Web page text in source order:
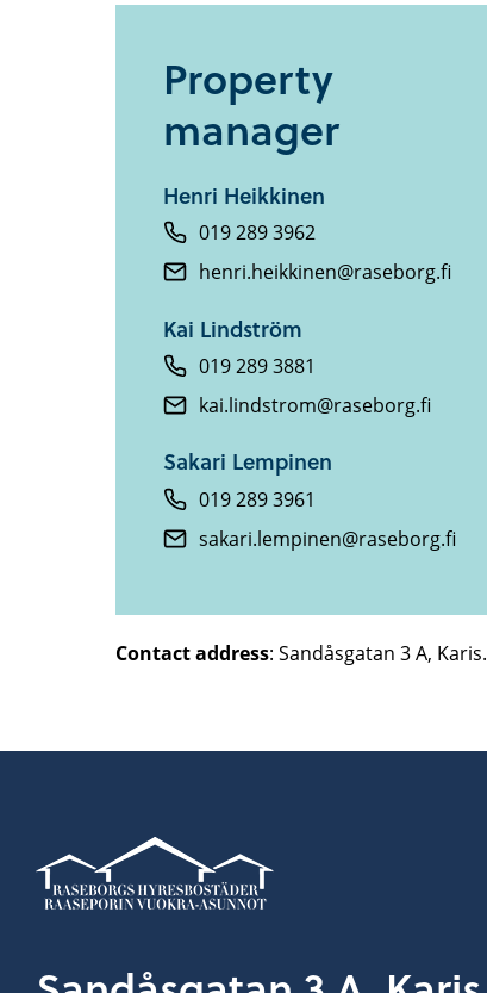
Property
manager
Henri Heikkinen
019 289 3962
henri.heikkinen@raseborg.fi
Kai Lindström
019 289 3881
kai.lindstrom@raseborg.fi
Sakari Lempinen
019 289 3961
sakari.lempinen@raseborg.fi
Contact address: Sandåsgatan 3 A, Karis.